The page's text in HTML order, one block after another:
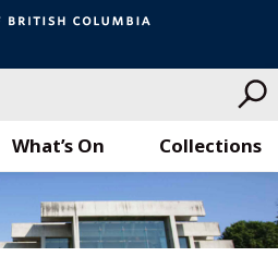
What’s On Collections